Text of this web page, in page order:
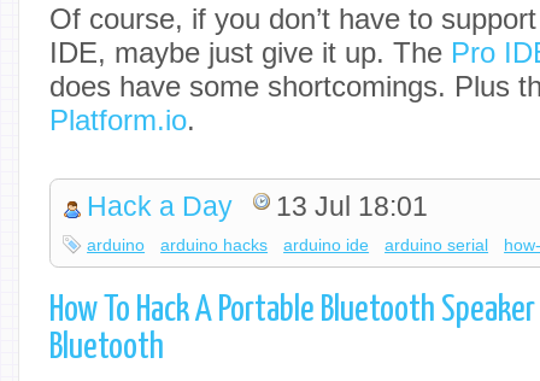
Of course, if you don’t have to
IDE, maybe just give it up. The Pro
does have some shortcomings. Plus
Platform.io.
Hack a Day 13 Jul 18:01
arduino arduino hacks arduino ide arduino serial
How To Hack A Portable Bluetooth
Bluetooth